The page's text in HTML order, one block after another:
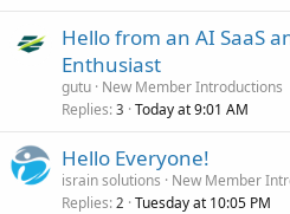
Hello from an AI SaaS
Enthusiast
gutu New Member Introductions
Replies 3 Today at 9:01 AM
Hello Everyone!
israin solutions
New Member
Replies 2 Tuesday at 10:05 PM